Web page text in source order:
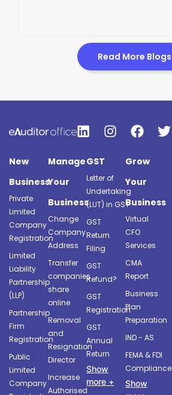
Read More Blogs
New
Business
Private
Limited
Company
Registration
Limited
Liability
Partnership
(LLP)
Partnership
Firm
Registration
Public
Limited
Company
Manage
Your
Business
Change
Company
Address
Transfer
companies
share
online
Removal
and
Resignation
Director
Increase
Authorised
GST
Letter of
Undertaking
(LUT) in GST
GST
Return
Filing
GST
Refund?
GST
Registration
GST
Annual
Return
Show
more +
Grow
Your
Business
Virtual
CFO
Services
CMA
Report
Business
Plan
Preparation
IND - AS
FEMA & FDI
Compliance
Show